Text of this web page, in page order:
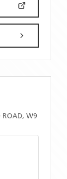
ROAD, W9